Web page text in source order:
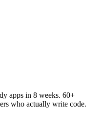
apps in 8 weeks. 60+
who actually write code.